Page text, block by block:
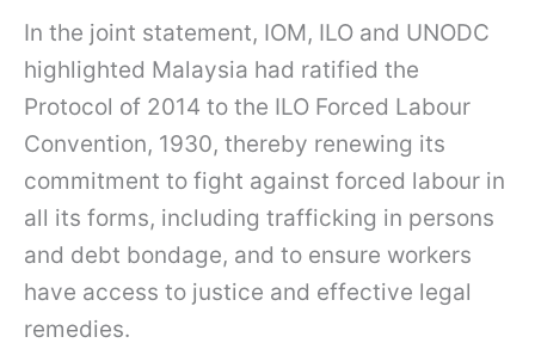
In the joint statement, IOM, ILO and UNODC
highlighted Malaysia had ratified the
Protocol of 2014 to the ILO Forced Labour
Convention, 1930, thereby renewing its
commitment to fight against forced labour in
all its forms, including trafficking in persons
and debt bondage, and to ensure workers
have access to justice and effective legal
remedies.